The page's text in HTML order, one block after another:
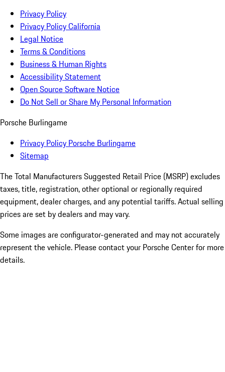
Privacy Policy
Privacy Policy California
Legal Notice
Terms & Conditions
Business & Human Rights
Accessibility Statement
Open Source Software Notice
Do Not Sell or Share My Personal Information
Porsche Burlingame
Privacy Policy Porsche Burlingame
Sitemap
The Total Manufacturers Suggested Retail Price (MSRP) excludes
taxes, title, registration, other optional or regionally required
equipment, dealer charges, and any potential tariffs. Actual selling
prices are set by dealers and may vary.
Some images are configurator-generated and may not accurately
represent the vehicle. Please contact your Porsche Center for more
details.